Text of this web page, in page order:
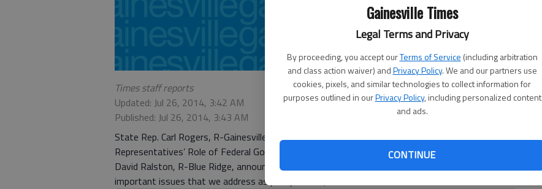
Gainesville Times
Legal Terms and Privacy
By proceeding, you accept ourTerms of Service (including arbitration
and class action waiver) andPrivacy Policy. We and our partners use
cookies, pixels, and similar technologies to collect information for
purposes outlined in ourPrivacy Policy, including personalized content
and ads.
CONTINUE
Times staff reports
Updated: Jul 26, 2014, 3:42 AM
Published: Jul 26, 2014, 3:43 AM
State Rep. Carl Rogers, R-Gainesville, has been named co-chairman of the Georgia House of
Representatives’ Role of Federal Government in Education Study Committee. House Speaker
David Ralston, R-Blue Ridge, announced the appointment Friday. “Education is one of the most
important issues that we address as policymakers,” Ralston said.